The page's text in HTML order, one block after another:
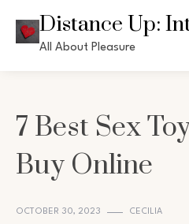
content
Distance Up:
All About Pleasure
7 Best Sex
Buy Online
OCTOBER 30, 2023 CECILIA